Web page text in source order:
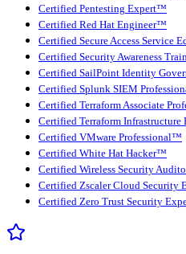
Certified Pentesting Expert™
Certified Red Hat Engineer™
Certified Secure Access Service
Certified Security Awareness
Certified SailPoint Identity
Certified Splunk SIEM
Certified Terraform Associate
Certified Terraform
Certified VMware Professional™
Certified White Hat Hacker™
Certified Wireless Security
Certified Zscaler Cloud Security
Certified Zero Trust Security